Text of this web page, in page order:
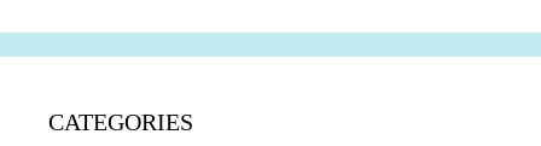
CATEGORIES